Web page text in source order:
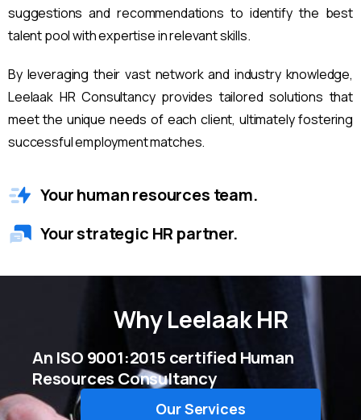
suggestions and recommendations to identify the best
talent pool with expertise in relevant skills.
By leveraging their vast network and industry knowledge,
Leelaak HR Consultancy provides tailored solutions that
meet the unique needs of each client, ultimately fostering
successful employment matches.
Your human resources team.
Your strategic HR partner.
WhyLeelaak HR
An ISO 9001:2015 certified Human
Resources Consultancy
Our Services